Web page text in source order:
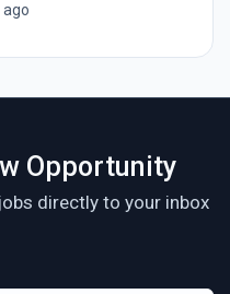
ago
Opportunity
directly to your inbox